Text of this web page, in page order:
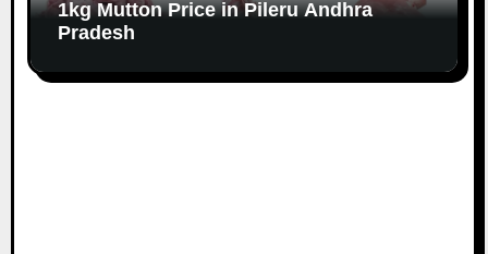
1kg Mutton Price in Pileru Andhra
Pradesh